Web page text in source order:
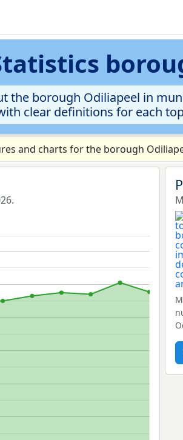
the borough Odiliapeel in
clear definitions for each
and charts for the borough